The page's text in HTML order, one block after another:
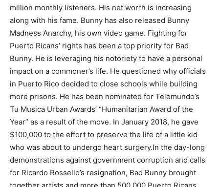
million monthly listeners. His net worth is increasing
along with his fame. Bunny has also released Bunny
Madness Anarchy, his own video game. Fighting for
Puerto Ricans’ rights has been a top priority for Bad
Bunny. He is leveraging his notoriety to have a personal
impact on a commoner’s life. He questioned why officials
in Puerto Rico decided to close schools while building
more prisons. He has been nominated for Telemundo’s
Tu Musica Urban Awards’ “Humanitarian Award of the
Year” as a result of the move. In January 2018, he gave
$100,000 to the effort to preserve the life of a little kid
who was about to undergo heart surgery.In the day-long
demonstrations against government corruption and calls
for Ricardo Rossello’s resignation, Bad Bunny brought